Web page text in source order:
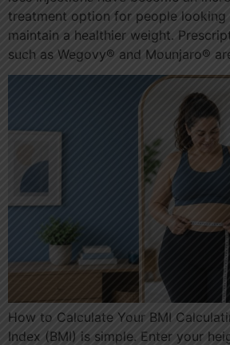
treatment option for people looking
maintain a healthier weight.
such as Wegovy® and Mounjaro®
How to Calculate Your BMI
Index (BMI) is simple. Enter your